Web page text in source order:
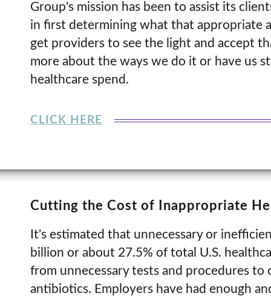
Group's mission has been to assist its
in first determining what that appropriate
get providers to see the light and accept
more about the ways we do it or have us
healthcare spend.
CLICK HERE
Cutting the Cost of Inappropriate
It's estimated that unnecessary or
billion or about 27.5% of total U.S.
from unnecessary tests and procedures
antibiotics. Employers have had enough